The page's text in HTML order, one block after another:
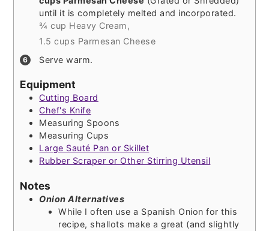
until it is completely melted and incorporated.
¾ cup Heavy Cream,
1.5 cups Parmesan Cheese
Serve warm.
Equipment
Cutting Board
Chef's Knife
Measuring Spoons
Measuring Cups
Large Sauté Pan or Skillet
Rubber Scraper or Other Stirring Utensil
Notes
Onion Alternatives
While I often use a Spanish Onion for this
recipe, shallots make a great (and slightly